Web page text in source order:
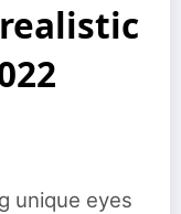
unique eyes